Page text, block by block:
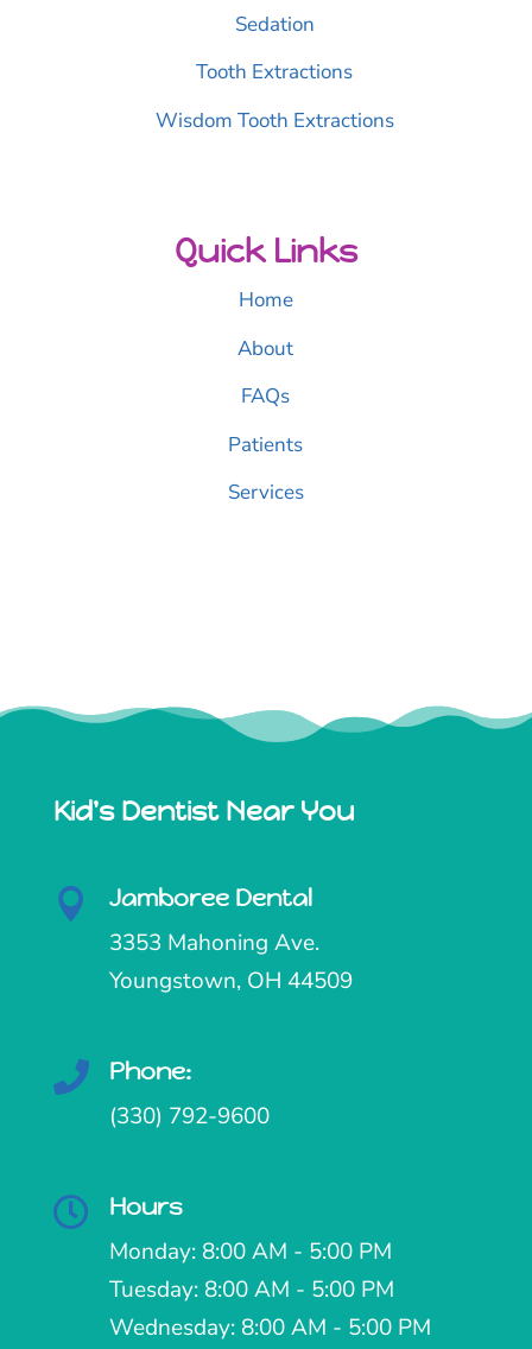
Sedation
Tooth Extractions
Wisdom Tooth Extractions
Quick Links
Home
About
FAQs
Patients
Services
Kid's Dentist Near You
 Jamboree Dental
3353 Mahoning Ave.
Youngstown, OH 44509
 Phone:
(330) 792-9600
 Hours
Monday: 8:00 AM - 5:00 PM
Tuesday: 8:00 AM - 5:00 PM
Wednesday: 8:00 AM - 5:00 PM